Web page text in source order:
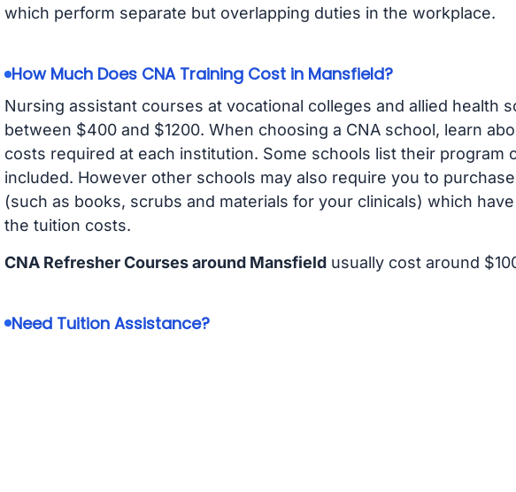
which perform separate but overlapping duties in the workplace.
How Much Does CNA Training Cost in Mansfield?
Nursing assistant courses at vocational colleges and allied health
between $400 and $1200. When choosing a CNA school, learn
costs required at each institution. Some schools list their program
included. However other schools may also require you to
(such as books, scrubs and materials for your clinicals) which
the tuition costs.
CNA Refresher Courses around Mansfieldusually cost around
Need Tuition Assistance?